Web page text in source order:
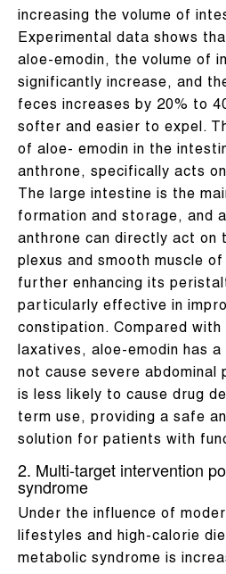
increasing the volume of
Experimental data shows
aloe-emodin, the volume of
significantly increase, and
feces increases by 20% to
softer and easier to expel.
of aloe- emodin in the
anthrone, specifically acts
The large intestine is the
formation and storage, and
anthrone can directly act on
plexus and smooth muscle
further enhancing its
particularly effective in
constipation. Compared
laxatives, aloe-emodin has
not cause severe abdominal
is less likely to cause drug
term use, providing a safe
solution for patients with
2. Multi-target intervention
syndrome
Under the influence of
lifestyles and high-calorie
metabolic syndrome is